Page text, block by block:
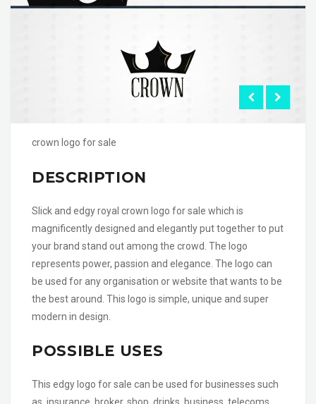
crown logo for sale
DESCRIPTION
Slick and edgy royal crown logo for sale which is
magnificently designed and elegantly put together to put
your brand stand out among the crowd. The logo
represents power, passion and elegance. The logo can
be used for any organisation or website that wants to be
the best around. This logo is simple, unique and super
modern in design.
POSSIBLE USES
This edgy logo for sale can be used for businesses such